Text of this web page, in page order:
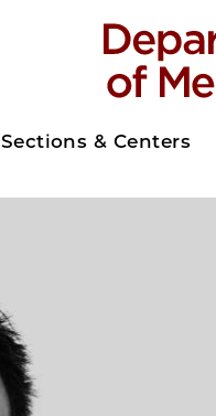
Sections & Centers